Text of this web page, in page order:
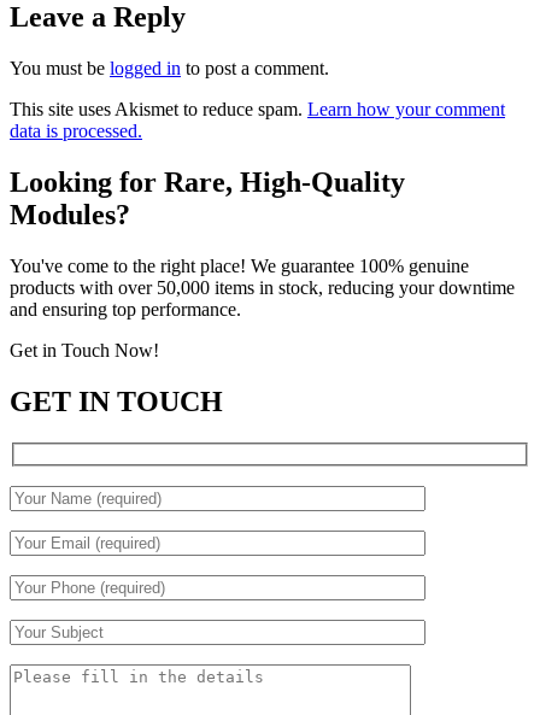
Leave a Reply
You must be logged in to post a comment.
This site uses Akismet to reduce spam. Learn how your comment
data is processed.
Looking for Rare, High-Quality
Modules?
You've come to the right place! We guarantee 100% genuine
products with over 50,000 items in stock, reducing your downtime
and ensuring top performance.
Get in Touch Now!
GET IN TOUCH